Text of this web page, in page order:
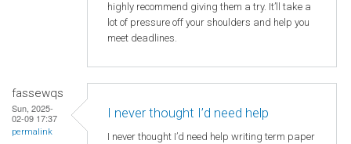
highly recommend giving them a try. It’ll take a
lot of pressure off your shoulders and help you
meet deadlines.
fassewqs
Sun, 2025-
02-09 17:37
permalink
I never thought I’d need help
I never thought I’d need help writing term paper